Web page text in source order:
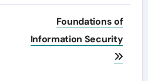
Foundations of
Information Security